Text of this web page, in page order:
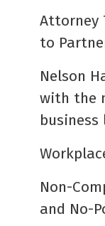
Attorney
to
Nelson
with the
business
Non-
and No-